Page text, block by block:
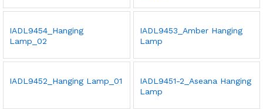
IADL9454_Hanging
Lamp_02
IADL9453_Amber Hanging
Lamp
IADL9452_Hanging Lamp_01
IADL9451-2_Aseana Hanging
Lamp